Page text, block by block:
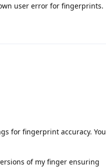
user error for fingerprints.
for fingerprint accuracy. You
of my finger ensuring